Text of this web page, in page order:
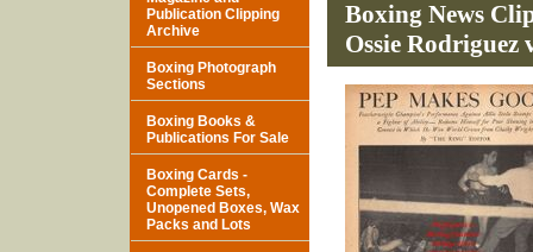
Boxing News
Ossie Rodriguez
Publication Clipping
Archive
Boxing Photograph
Sections
Boxing Books &
Publications For Sale
Boxing Cards -
Complete Sets,
Unopened Boxes, Wax
Packs and Lots